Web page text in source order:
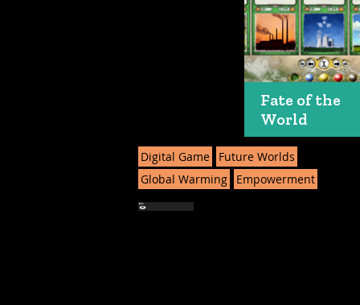
Fate of the
World
Digital Game
Future Worlds
Global Warming
Empowerment